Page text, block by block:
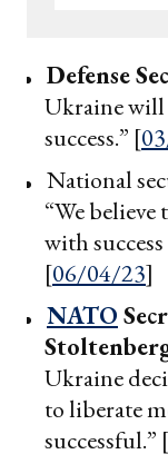
Defense
Ukraine will
success.” [
National
“We
with
[06/04/23]
NATO
Ukraine
to liberate
successful.” [